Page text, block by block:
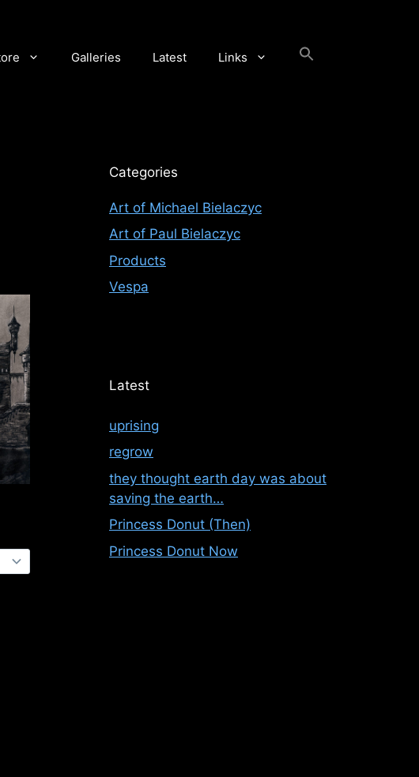
Galleries Latest Links
Categories
Art of Michael Bielaczyc
Art of Paul Bielaczyc
Products
Vespa
Latest
uprising
regrow
they thought earth day was about
saving the earth…
Princess Donut (Then)
Princess Donut Now